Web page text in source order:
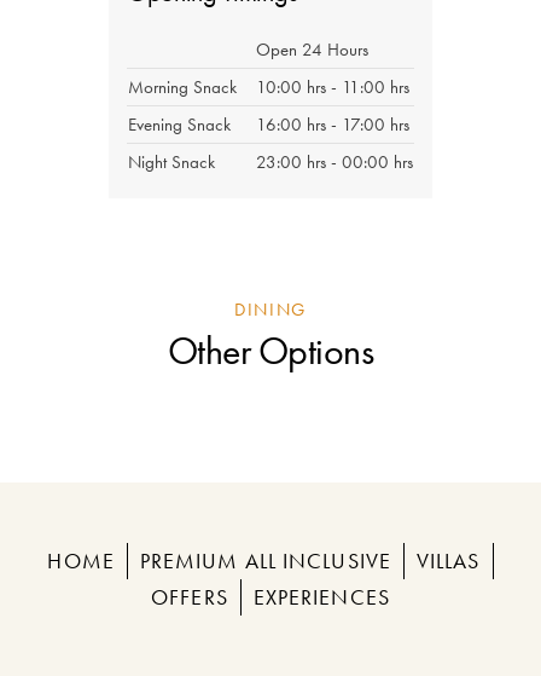
Open 24 Hours
Morning Snack
10:00 hrs - 11:00 hrs
Evening Snack
16:00 hrs - 17:00 hrs
Night Snack
23:00 hrs - 00:00 hrs
DINING
Other Options
HOME PREMIUM ALL INCLUSIVE
VILLAS
OFFERS
EXPERIENCES